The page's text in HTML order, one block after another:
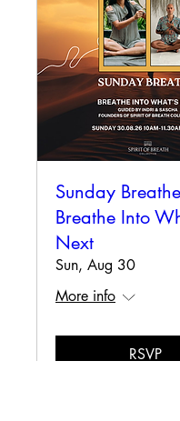
Sunday
Breathe Into
Next
Sun, Aug 30
More info
RSVP